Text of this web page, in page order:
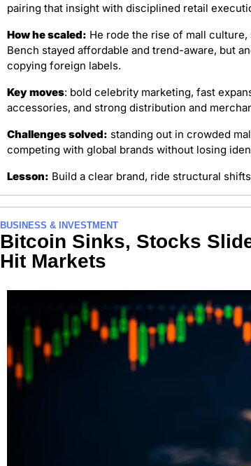
pairing that insight with disciplined retail
How he scaled: He rode the rise of mall
Bench stayed affordable and trend-aware, but
copying foreign labels.
Key moves: bold celebrity marketing, fast
accessories, and strong distribution and
Challenges solved: standing out in crowded
competing with global brands without losing
Lesson: Build a clear brand, ride structural
BUSINESS & INVESTMENT
Bitcoin Sinks, Stocks
Hit Markets